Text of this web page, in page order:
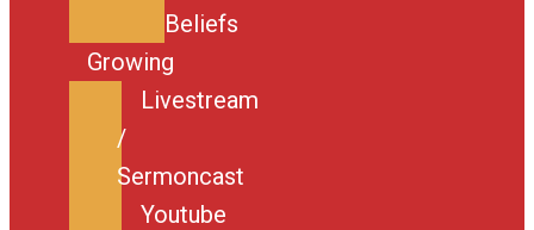
Beliefs
Growing
Livestream
/
Sermoncast
Youtube